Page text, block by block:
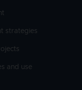
strategies
and use